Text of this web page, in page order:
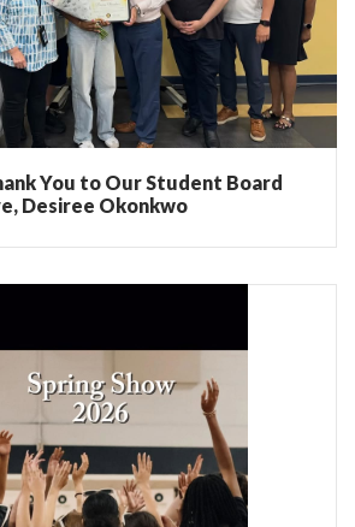
You to Our Student Board
Desiree Okonkwo